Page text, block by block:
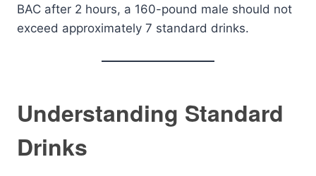
BAC after 2 hours, a 160-pound male should not
exceed approximately 7 standard drinks.
Understanding Standard
Drinks